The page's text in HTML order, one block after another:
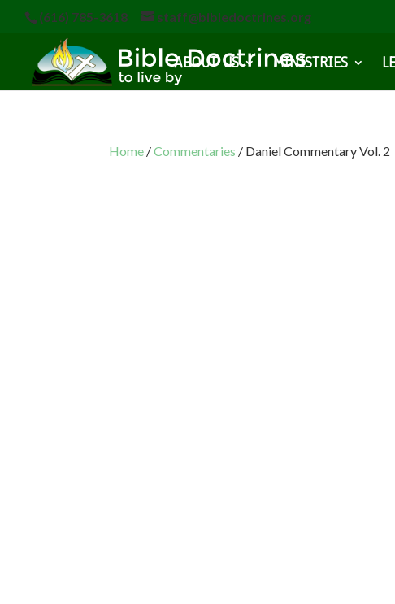
(616) 785-3618 staff@bibledoctrines.org
ABOUT US MINISTRIES
Home /Commentaries / Daniel Commentary Vol. 2